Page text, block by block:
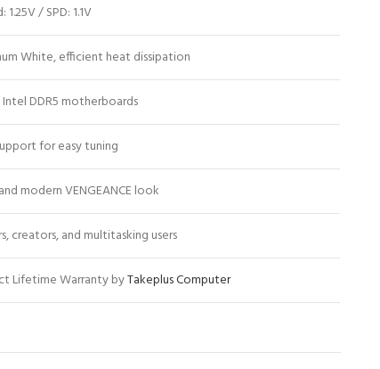
1.25V / SPD: 1.1V
White, efficient heat dissipation
DDR5 motherboards
for easy tuning
modern VENGEANCE look
creators, and multitasking users
Lifetime Warranty byTakeplus Computer